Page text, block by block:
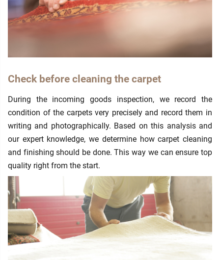
Check before cleaning the carpet
During the incoming goods inspection, we record the
condition of the carpets very precisely and record them in
writing and photographically. Based on this analysis and
our expert knowledge, we determine how carpet cleaning
and finishing should be done. This way we can ensure top
quality right from the start.